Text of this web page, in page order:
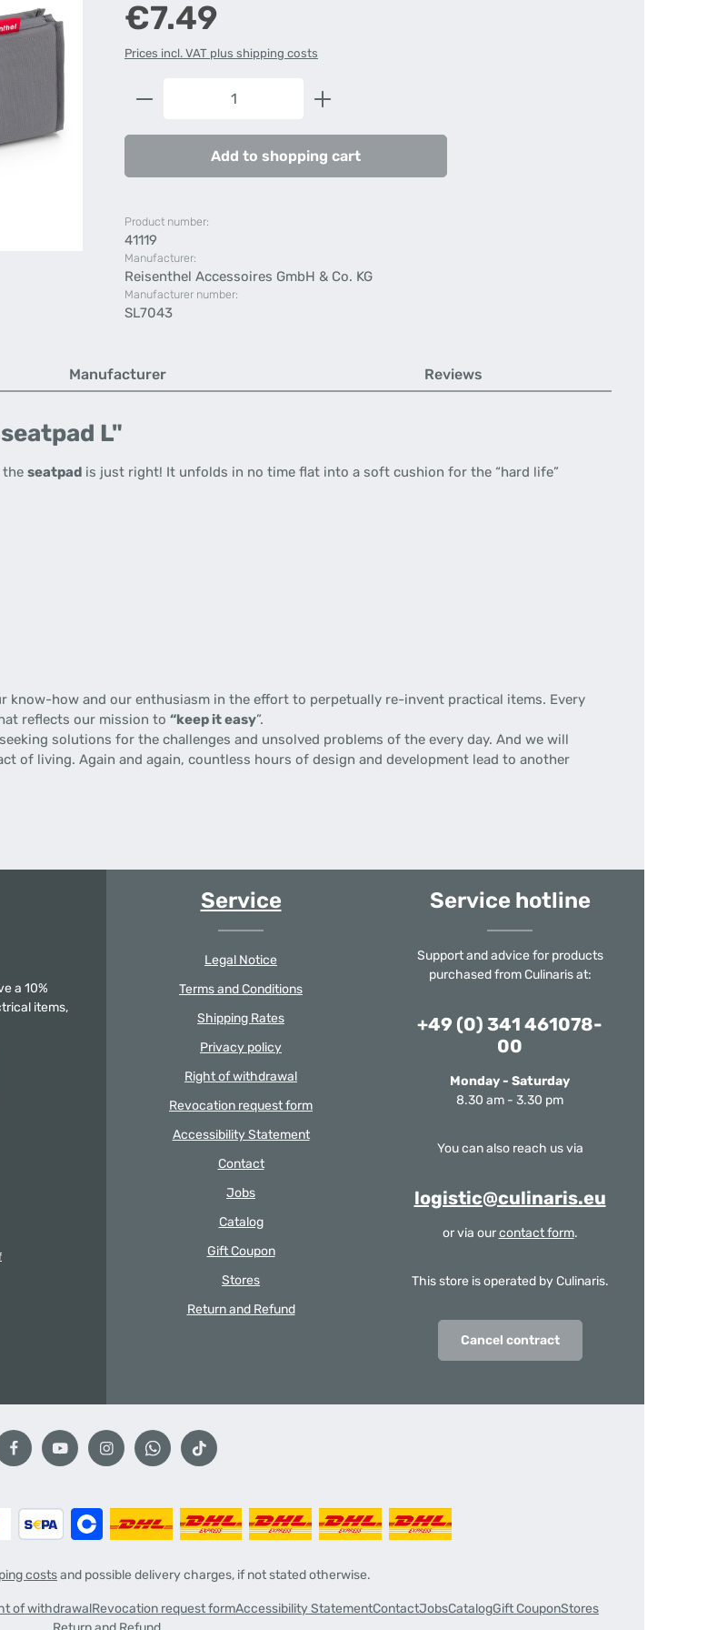
€7.49
Prices incl. VAT plus shipping costs
Product Quantity: Enter the desired amount or use the
Add to shopping cart
Product number:
41119
Manufacturer:
Reisenthel Accessoires GmbH & Co. KG
Manufacturer number:
SL7043
Manufacturer Reviews
L"
the seatpad is just right! It unfolds in no time flat into a soft cushion for the “hard life”
know-how and our enthusiasm in the effort to perpetually re-invent practical items. Every
reflects our mission to “keep it easy”.
solutions for the challenges and unsolved problems of the every day. And we will
of living. Again and again, countless hours of design and development lead to another
a 10%
items,
Service
Legal Notice
Terms and Conditions
Shipping Rates
Privacy policy
Right of withdrawal
Revocation request form
Accessibility Statement
Contact
Jobs
Catalog
Gift Coupon
Stores
Return and Refund
Service hotline
Support and advice for products
purchased from Culinaris at:
+49 (0) 341 461078-
00
Monday - Saturday
8.30 am - 3.30 pm
You can also reach us via
logistic@culinaris.eu
or via ourcontact form.
This store is operated by Culinaris.
Cancel contract
costsand possible delivery charges, if not stated otherwise.
of withdrawalRevocation request formAccessibility StatementContactJobsCatalogGift CouponStores